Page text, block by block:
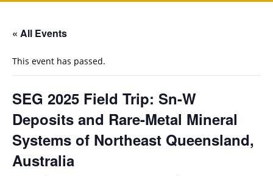
« All Events
This event has passed.
SEG 2025 Field Trip: Sn-W
Deposits and Rare-Metal Mineral
Systems of Northeast Queensland,
Australia